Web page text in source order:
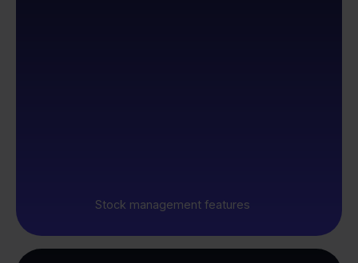
Stock management features